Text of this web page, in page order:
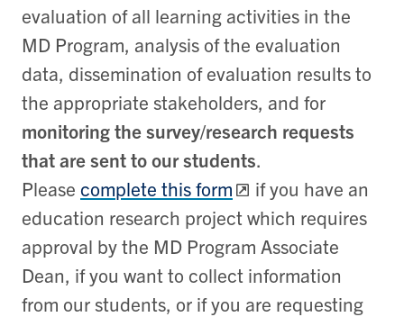
evaluation of all learning activities in the
MD Program, analysis of the evaluation
data, dissemination of evaluation results to
the appropriate stakeholders, and for
monitoring the survey/research requests
that are sent to our students.
Please complete this form
if you have an
education research project which requires
approval by the MD Program Associate
Dean, if you want to collect information
from our students, or if you are requesting